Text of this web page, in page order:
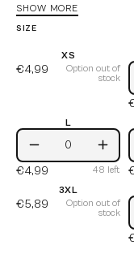
Navy
Recycled
SHOW MORE
SIZE
XS
€4,99
Option out of
stock
S
L
L
Quantity
€4,99 48 left
XL
3XL
€5,89
Option out of
stock